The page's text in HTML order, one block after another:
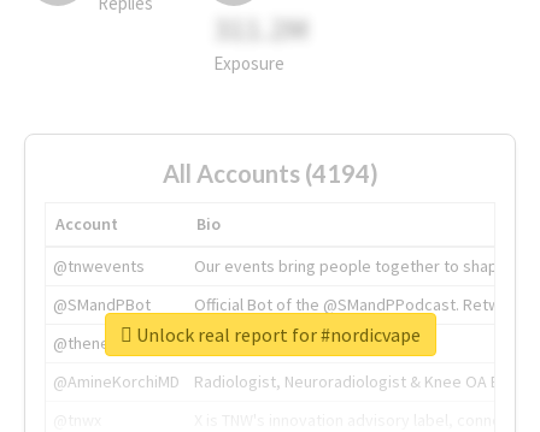
311.2M
Exposure
All Accounts (4194)
Account
Bio
@tnwevents
Our events bring people together to shape the
@SMandPBot
Official Bot of the @SMandPPodcast.
@thenextweb
The heart of tech.
@AmineKorchiMD
Radiologist, Neuroradiologist & Knee OA
Unlock real report for #nordicvape